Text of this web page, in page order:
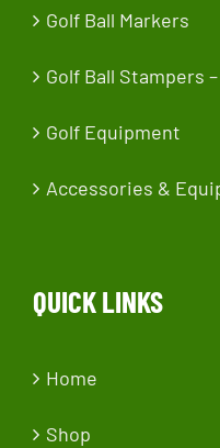
Golf Ball Markers
Golf Ball Stampers
Golf Equipment
Accessories &
QUICK LINKS
Home
Shop